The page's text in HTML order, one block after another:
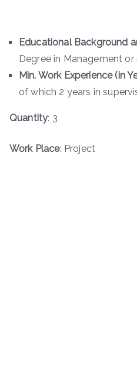
Educational Background
Degree in Management
Min. Work Experience (in
of which 2 years in
Quantity: 3
Work Place: Project